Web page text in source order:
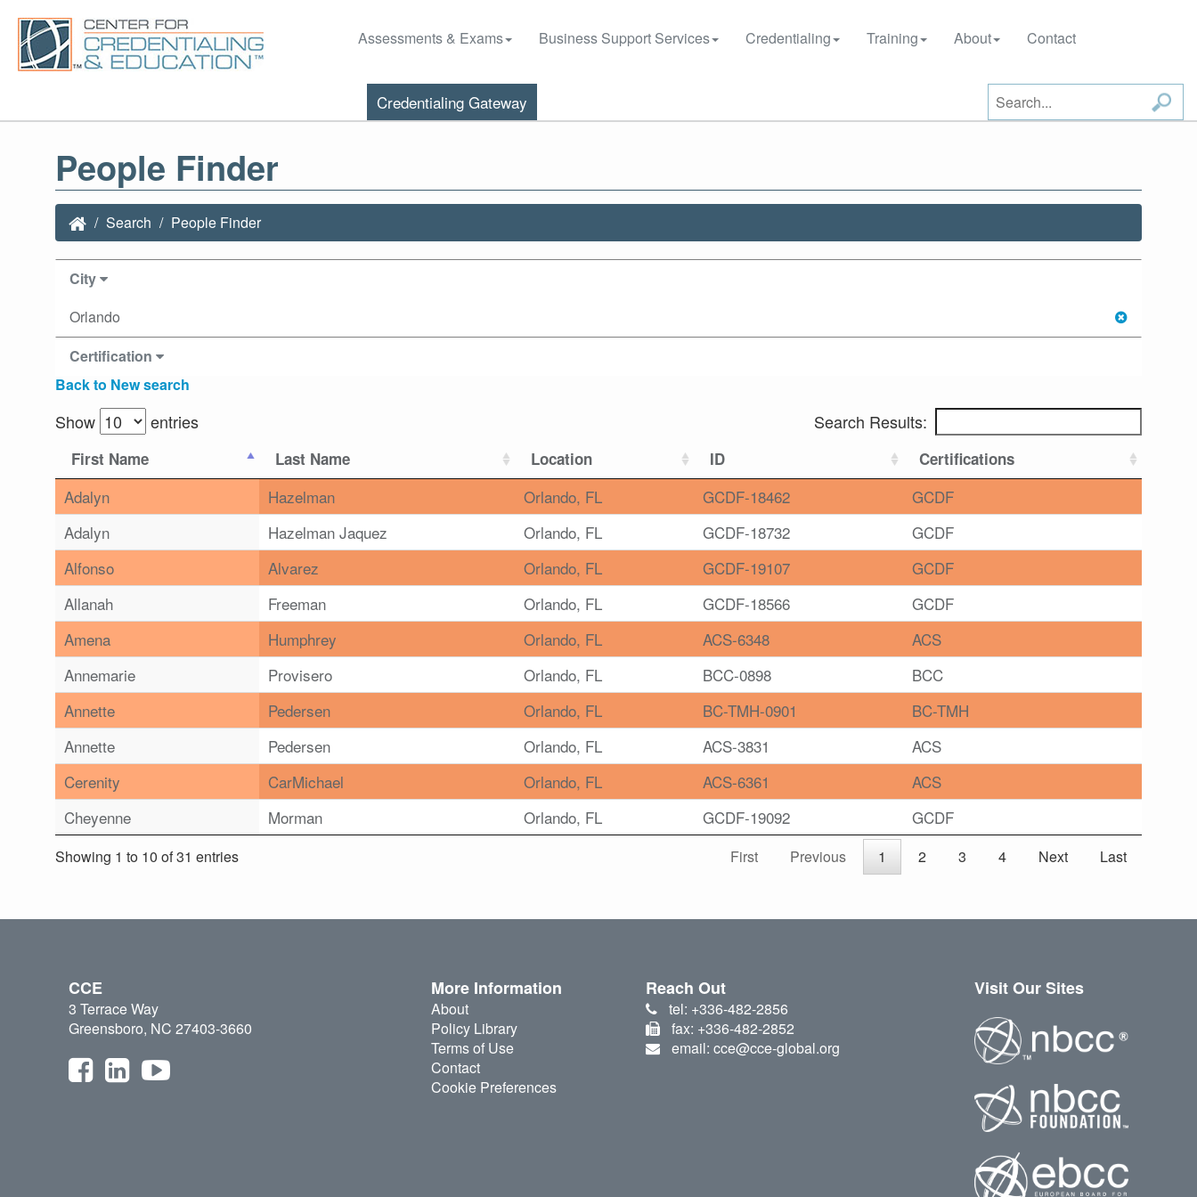
Assessments & Exams Business Support Services Credentialing Training About Contact
Credentialing Gateway
People Finder
Search People Finder
City
Orlando
Certification
Back to New search
Show entries Search Results:
First Name Last Name Location ID Certifications
Adalyn Hazelman Orlando, FL GCDF-18462
GCDF
Adalyn
Hazelman Jaquez Orlando, FL GCDF-18732
GCDF
Alfonso
Alvarez Orlando, FL GCDF-19107
GCDF
Allanah
Freeman Orlando, FL GCDF-18566
GCDF
Amena
Humphrey Orlando, FL ACS-6348
ACS
Annemarie
Provisero Orlando, FL BCC-0898
BCC
Annette
Pedersen Orlando, FL BC-TMH-0901
BC-TMH
Annette
Pedersen Orlando, FL ACS-3831
ACS
Cerenity
CarMichael Orlando, FL ACS-6361
ACS
Cheyenne
Morman Orlando, FL GCDF-19092 GCDF
Showing 1 to 10 of 31 entries First Previous 1 2 3 4 Next Last
CCE
3 Terrace Way
Greensboro, NC 27403-3660
More Information
About
Policy Library
Terms of Use
Contact
Cookie Preferences
Reach Out
tel: +336-482-2856
fax: +336-482-2852
email: cce@cce-global.org
Visit Our Sites